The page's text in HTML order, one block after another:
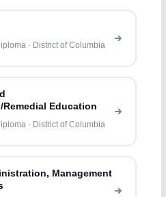
· District of Columbia
Remedial Education
· District of Columbia
Management